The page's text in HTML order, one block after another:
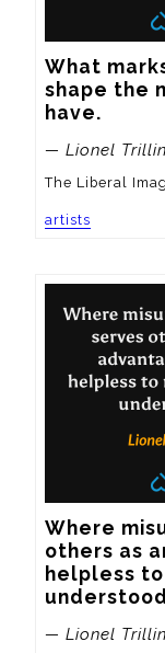
What
shape the
have.
— Lionel
The Liberal
artists
Where
others as
helpless
— Lionel